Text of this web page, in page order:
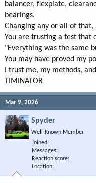
balancer, flexplate,
bearings.
Changing any or all of that,
You are trusting a test that
"Everything was the same
You may have proved my
I trust me, my methods,
TIMINATOR
Mar 9, 2026
Spyder
Well-Known Member
Joined
Messages
Reaction score
Location